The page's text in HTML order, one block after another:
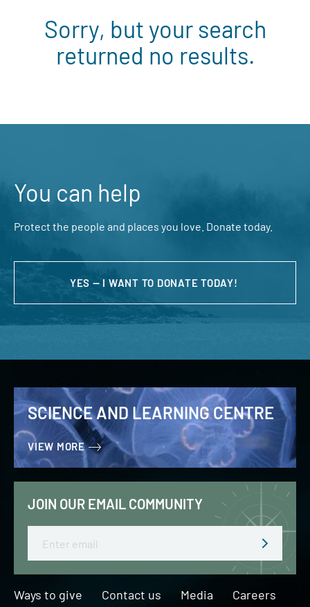
Sorry, but your search
returned no results.
You can help
Protect the people and places you love. Donate today.
YES — I WANT TO DONATE TODAY!
SCIENCE AND LEARNING CENTRE
VIEW MORE
JOIN OUR EMAIL COMMUNITY
Ways to give Contact us Media Careers